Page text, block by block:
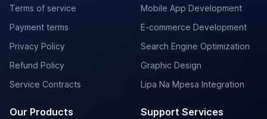
Terms of service
Payment terms
Privacy Policy
Refund Policy
Service Contracts
Mobile App Development
E-commerce Development
Search Engine Optimization
Graphic Design
Lipa Na Mpesa Integration
Our Products Support Services